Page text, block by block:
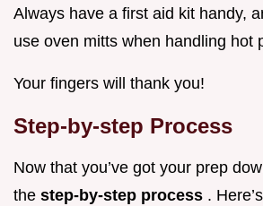
Always have a first aid kit handy,
use oven mitts when handling hot
Your fingers will thank you!
Step-by-step Process
Now that you’ve got your prep
the step-by-step process .